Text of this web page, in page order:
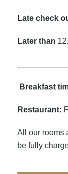
Late check
Later than
Breakfast
Restaurant:
All our rooms
be fully